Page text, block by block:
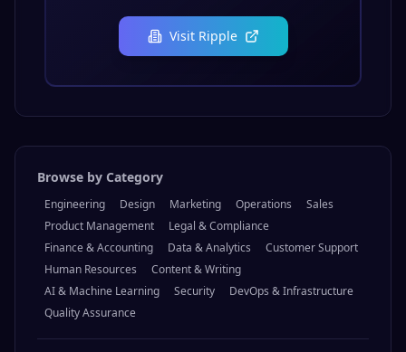
Visit Ripple
Browse by Category
Engineering Design Marketing Operations
Sales
Product Management
Legal & Compliance
Finance & Accounting
Data & Analytics
Customer Support
Human Resources
Content & Writing
AI & Machine Learning
Security
DevOps & Infrastructure
Quality Assurance